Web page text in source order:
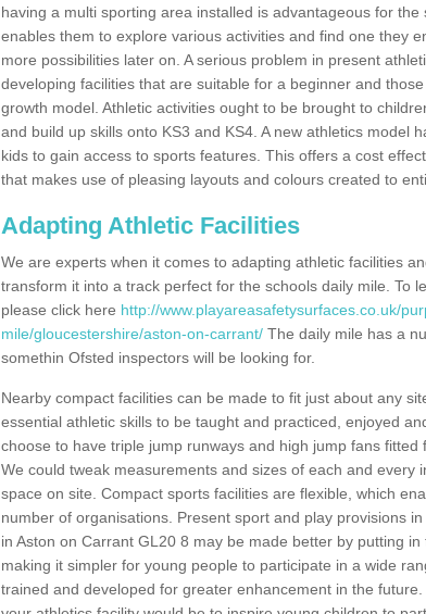
having a multi sporting area installed is advantageous for
enables them to explore various activities and find one they
more possibilities later on. A serious problem in present
developing facilities that are suitable for a beginner and
growth model. Athletic activities ought to be brought to
and build up skills onto KS3 and KS4. A new athletics model
kids to gain access to sports features. This offers a cost
that makes use of pleasing layouts and colours created to
Adapting Athletic Facilities
We are experts when it comes to adapting athletic facilities
transform it into a track perfect for the schools daily mile. To
please click here http://www.playareasafetysurfaces.co.uk/
mile/gloucestershire/aston-on-carrant/ The daily mile has a
somethin Ofsted inspectors will be looking for.
Nearby compact facilities can be made to fit just about any
essential athletic skills to be taught and practiced, enjoyed
choose to have triple jump runways and high jump fans fitted
We could tweak measurements and sizes of each and every
space on site. Compact sports facilities are flexible, which
number of organisations. Present sport and play provisions
in Aston on Carrant GL20 8 may be made better by putting
making it simpler for young people to participate in a wide
trained and developed for greater enhancement in the